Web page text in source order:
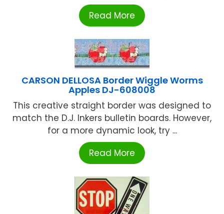
Read More
CARSON DELLOSA Border Wiggle Worms
Apples DJ-608008
This creative straight border was designed to
match the D.J. Inkers bulletin boards. However,
for a more dynamic look, try ...
Read More